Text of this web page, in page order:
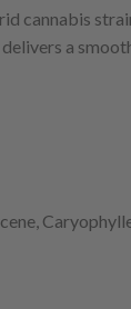
cannabis
a